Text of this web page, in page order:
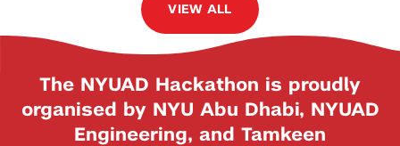
VIEW ALL
The NYUAD Hackathon is proudly
organised by NYU Abu Dhabi, NYUAD
Engineering, and Tamkeen